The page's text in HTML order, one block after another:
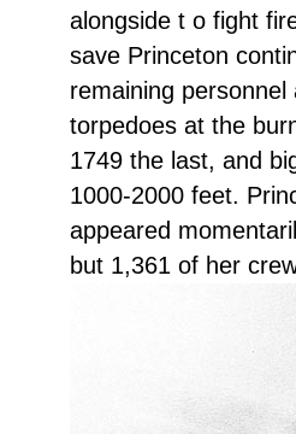
alongside t o fight
save Princeton
remaining
torpedoes at the
1749 the last, and
1000-2000 feet.
appeared
but 1,361 of her